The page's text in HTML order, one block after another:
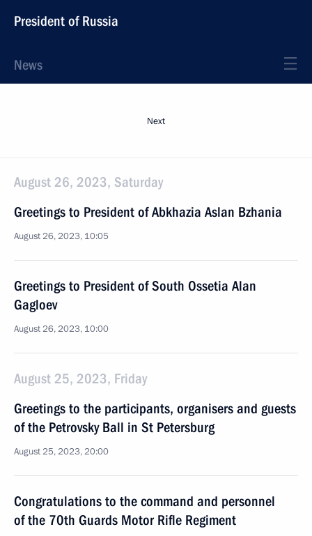
President of Russia
News
Next
August 26, 2023, Saturday
Greetings to President of Abkhazia Aslan Bzhania
August 26, 2023, 10:05
Greetings to President of South Ossetia Alan
Gagloev
August 26, 2023, 10:00
August 25, 2023, Friday
Greetings to the participants, organisers and guests
of the Petrovsky Ball in St Petersburg
August 25, 2023, 20:00
Congratulations to the command and personnel
of the 70th Guards Motor Rifle Regiment